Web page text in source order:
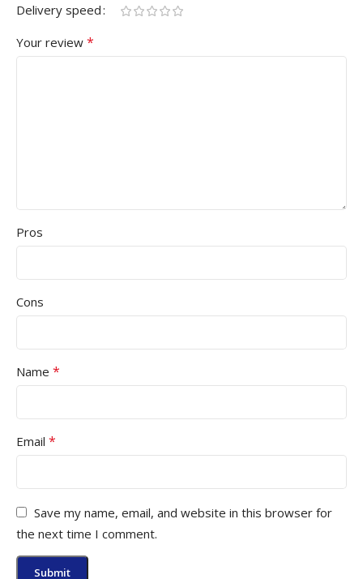
Delivery speed
Your review *
Pros
Cons
Name *
Email *
Save my name, email, and website in this browser for
the next time I comment.